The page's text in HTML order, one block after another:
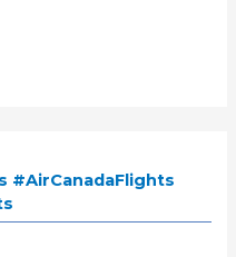
#AirCanadaFlights